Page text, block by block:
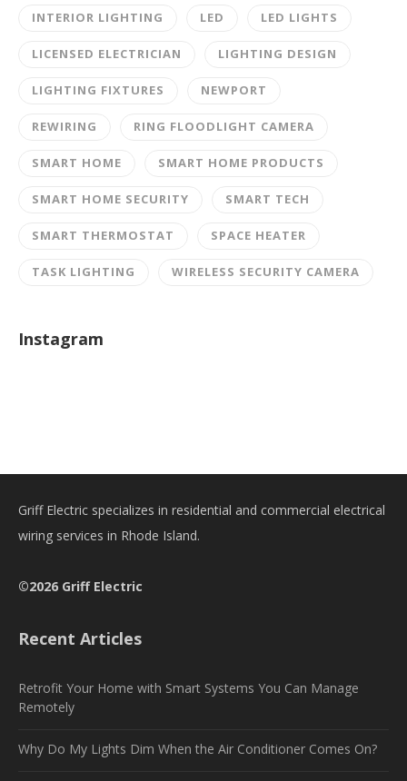
INTERIOR LIGHTING LED LED LIGHTS
LICENSED ELECTRICIAN LIGHTING DESIGN
LIGHTING FIXTURES NEWPORT
REWIRING RING FLOODLIGHT CAMERA
SMART HOME SMART HOME PRODUCTS
SMART HOME SECURITY SMART TECH
SMART THERMOSTAT SPACE HEATER
TASK LIGHTING WIRELESS SECURITY CAMERA
Instagram
Griff Electric specializes in residential and commercial electrical
wiring services in Rhode Island.
©2026 Griff Electric
Recent Articles
Retrofit Your Home with Smart Systems You Can Manage
Remotely
Why Do My Lights Dim When the Air Conditioner Comes On?